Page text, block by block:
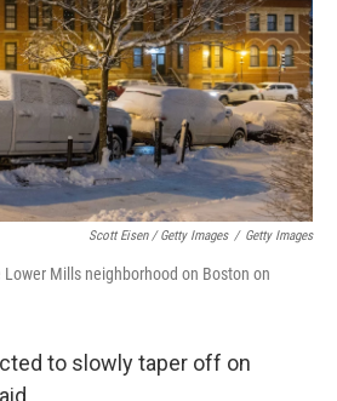
Scott Eisen / Getty Images / Getty Images
Mills neighborhood on Boston on
to slowly taper off on